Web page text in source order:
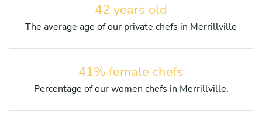
42 years old
The average age of our private chefs in Merrillville
41% female chefs
Percentage of our women chefs in Merrillville.